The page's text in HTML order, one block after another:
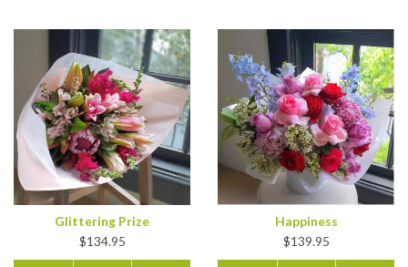
Glittering Prize
$134.95
Happiness
$139.95